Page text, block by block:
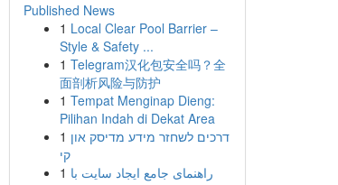
Published News
1 Local Clear Pool Barrier –
Style & Safety ...
1 Telegram汉化包安全吗？全
面剖析风险与防护
1 Tempat Menginap Dieng:
Pilihan Indah di Dekat Area
1 דרכים לשחזר מידע מדיסק און
קי
1 راهنمای جامع ایجاد سایت با